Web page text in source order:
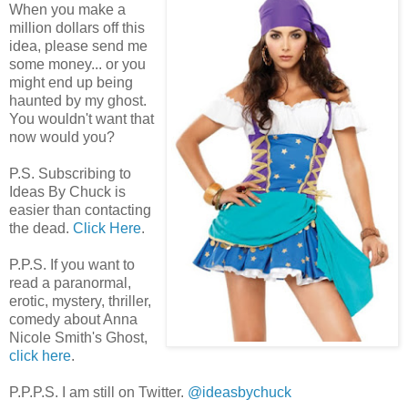
When you make a
million dollars off this
idea, please send me
some money... or you
might end up being
haunted by my ghost.
You wouldn't want that
now would you?
P.S. Subscribing to
Ideas By Chuck is
easier than contacting
the dead. Click Here.
P.P.S. If you want to
read a paranormal,
erotic, mystery, thriller,
comedy about Anna
Nicole Smith's Ghost,
click here.
P.P.P.S. I am still on Twitter. @ideasbychuck